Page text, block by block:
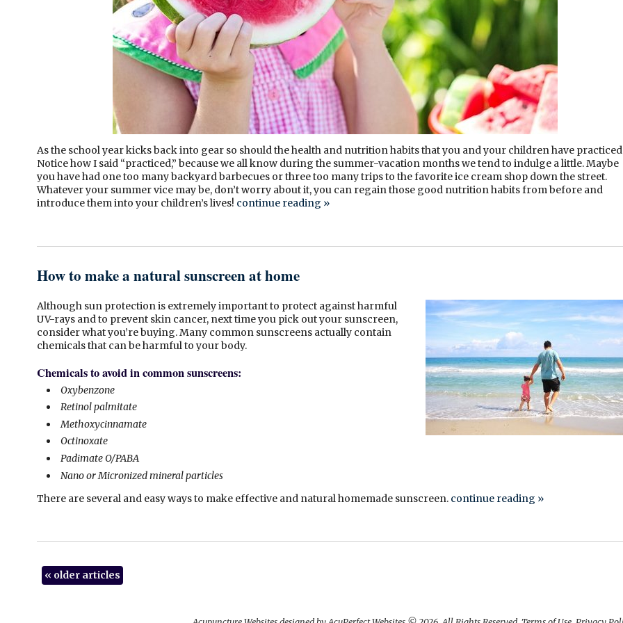
As the school year kicks back into gear so should the health and nutrition habits that you and your children have
Notice how I said “practiced,” because we all know during the summer-vacation months we tend to indulge a little. Maybe
you have had one too many backyard barbecues or three too many trips to the favorite ice cream shop down the street.
Whatever your summer vice may be, don’t worry about it, you can regain those good nutrition habits from before and
introduce them into your children’s lives! continue reading »
How to make a natural sunscreen at home
Although sun protection is extremely important to protect against harmful
UV-rays and to prevent skin cancer, next time you pick out your sunscreen,
consider what you’re buying. Many common sunscreens actually contain
chemicals that can be harmful to your body.
Chemicals to avoid in common sunscreens:
Oxybenzone
Retinol palmitate
Methoxycinnamate
Octinoxate
Padimate O/PABA
Nano or Micronized mineral particles
There are several and easy ways to make effective and natural homemade sunscreen. continue reading »
« older articles